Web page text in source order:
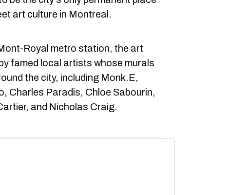
art culture in Montreal.
Royal metro station, the art
famed local artists whose murals
the city, including Monk.E,
Charles Paradis, Chloe Sabourin,
and Nicholas Craig.